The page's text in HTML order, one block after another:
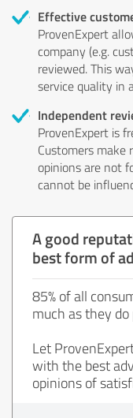
Effective
ProvenExpert
company (e.g.
reviewed. This
service quality in
Independent
ProvenExpert is
Customers
opinions are not
cannot be
A good
best form of
85% of all
much as they
Let
with the best
opinions of